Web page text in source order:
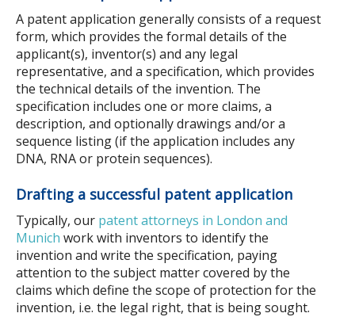
A patent application generally consists of a request
form, which provides the formal details of the
applicant(s), inventor(s) and any legal
representative, and a specification, which provides
the technical details of the invention. The
specification includes one or more claims, a
description, and optionally drawings and/or a
sequence listing (if the application includes any
DNA, RNA or protein sequences).
Drafting a successful patent application
Typically, our patent attorneys in London and
Munich work with inventors to identify the
invention and write the specification, paying
attention to the subject matter covered by the
claims which define the scope of protection for the
invention, i.e. the legal right, that is being sought.